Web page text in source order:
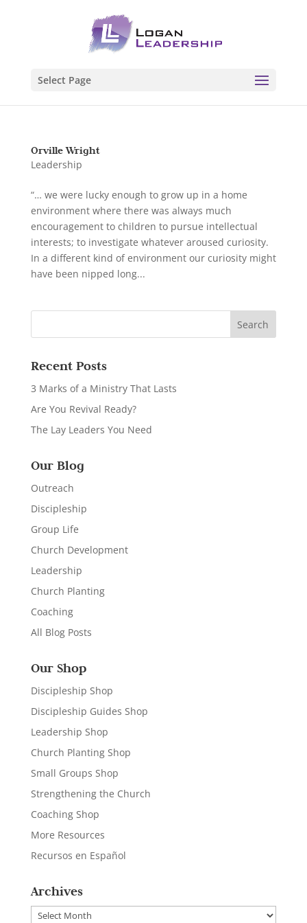
Select Page
Orville Wright
Leadership
“… we were lucky enough to grow up in a home
environment where there was always much
encouragement to children to pursue intellectual
interests; to investigate whatever aroused curiosity.
In a different kind of environment our curiosity might
have been nipped long...
Recent Posts
3 Marks of a Ministry That Lasts
Are You Revival Ready?
The Lay Leaders You Need
Our Blog
Outreach
Discipleship
Group Life
Church Development
Leadership
Church Planting
Coaching
All Blog Posts
Our Shop
Discipleship Shop
Discipleship Guides Shop
Leadership Shop
Church Planting Shop
Small Groups Shop
Strengthening the Church
Coaching Shop
More Resources
Recursos en Español
Archives
Archives